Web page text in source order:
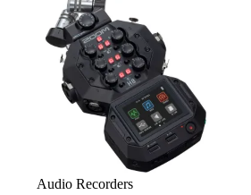
Audio Recorders